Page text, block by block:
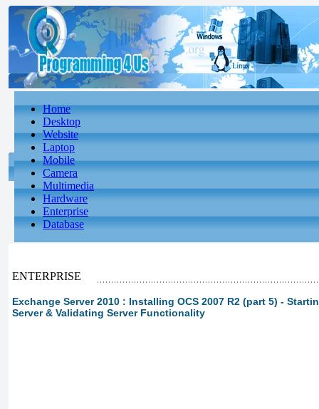
Home
Desktop
Website
Laptop
Mobile
Camera
Multimedia
Hardware
Enterprise
Database
ENTERPRISE
Exchange Server 2010 : Installing OCS 2007 R2 (part 5) -
Server & Validating Server Functionality